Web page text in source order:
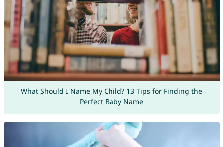
What Should I Name My Child? 13 Tips for Finding the
Perfect Baby Name